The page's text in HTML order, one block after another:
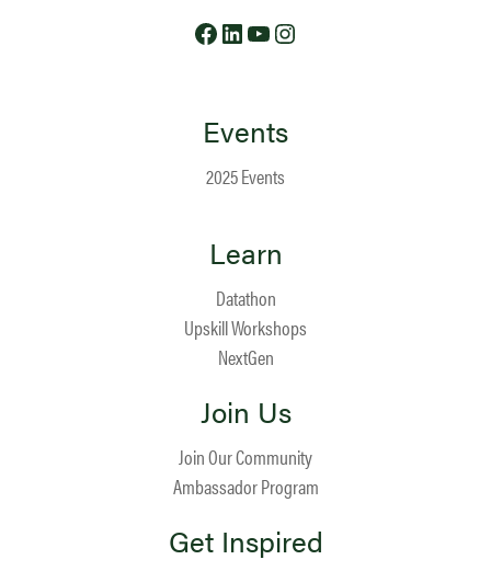
Facebook
LinkedIn
YouTube
Events
2025 Events
Learn
Datathon
Upskill Workshops
NextGen
Join Us
Join Our Community
Ambassador Program
Get Inspired